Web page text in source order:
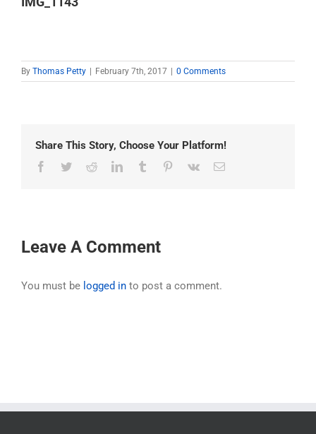
By Thomas Petty February 7th, 2017 0 Comments
Share This Story, Choose Your Platform!
Facebook
TwitterRedditLinkedInTumblr Pinterest
Vk Email
Leave A Comment
You must be logged in to post a comment.